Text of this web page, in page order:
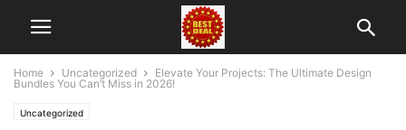
Home Uncategorized
Elevate Your Projects: The Ultimate Design
Bundles You Can’t Miss in 2026!
Uncategorized